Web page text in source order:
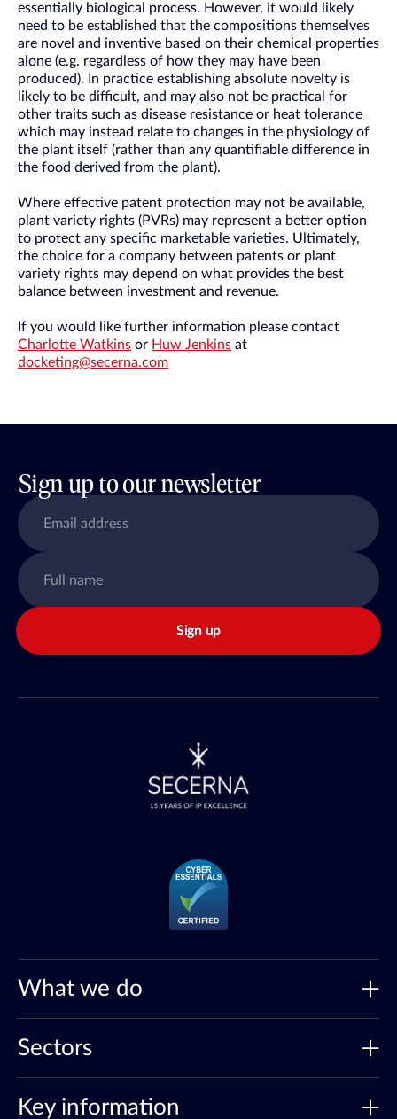
essentially biological process. However, it would likely
need to be established that the compositions themselves
are novel and inventive based on their chemical properties
alone (e.g. regardless of how they may have been
produced). In practice establishing absolute novelty is
likely to be difficult, and may also not be practical for
other traits such as disease resistance or heat tolerance
which may instead relate to changes in the physiology of
the plant itself (rather than any quantifiable difference in
the food derived from the plant).
Where effective patent protection may not be available,
plant variety rights (PVRs) may represent a better option
to protect any specific marketable varieties. Ultimately,
the choice for a company between patents or plant
variety rights may depend on what provides the best
balance between investment and revenue.
If you would like further information please contact
Charlotte Watkins or Huw Jenkins at
docketing@secerna.com
Sign up to our newsletter
Sign up
What we do
Sectors
Key information